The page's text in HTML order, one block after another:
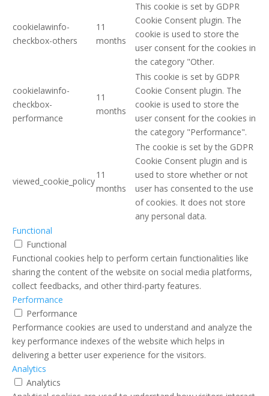
cookielawinfo-
checkbox-others
11
months
This cookie is set by GDPR
Cookie Consent plugin. The
cookie is used to store the
user consent for the cookies in
the category "Other.
cookielawinfo-
checkbox-
performance
11
months
This cookie is set by GDPR
Cookie Consent plugin. The
cookie is used to store the
user consent for the cookies in
the category "Performance".
viewed_cookie_policy
11
months
The cookie is set by the GDPR
Cookie Consent plugin and is
used to store whether or not
user has consented to the use
of cookies. It does not store
any personal data.
Functional
Functional
Functional cookies help to perform certain functionalities like
sharing the content of the website on social media platforms,
collect feedbacks, and other third-party features.
Performance
Performance
Performance cookies are used to understand and analyze the
key performance indexes of the website which helps in
delivering a better user experience for the visitors.
Analytics
Analytics